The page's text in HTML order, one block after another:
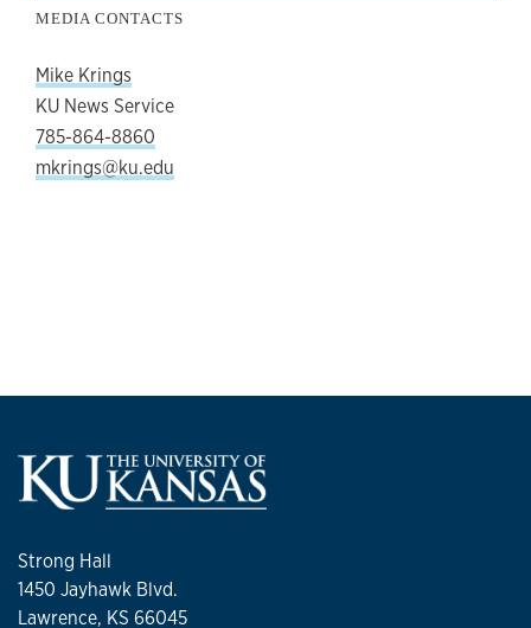
MEDIA CONTACTS
Mike Krings
KU News Service
785-864-8860
mkrings@ku.edu
Strong Hall
1450 Jayhawk Blvd.
Lawrence, KS 66045